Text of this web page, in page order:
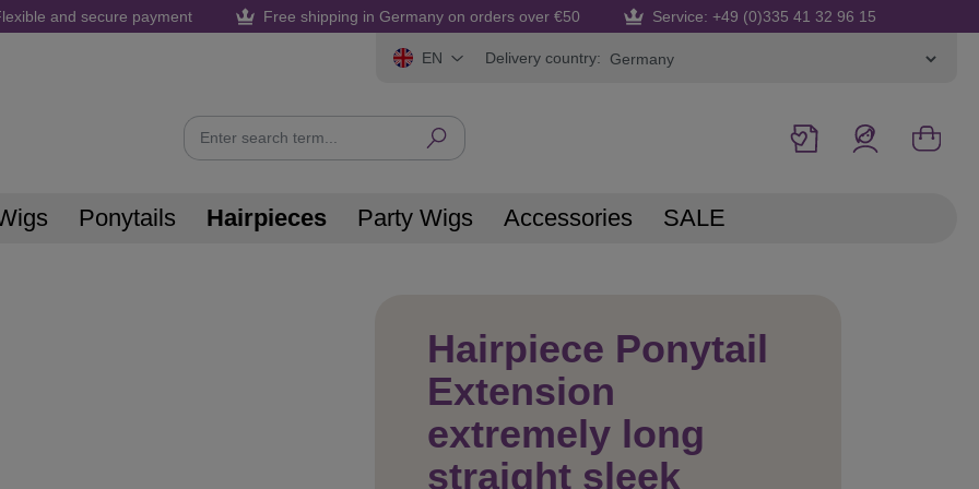
and secure payment Free shipping in Germany on orders over €50 Service: +49 (0)335 41 32 96 15
EN Delivery country:
Ponytails Hairpieces Party Wigs Accessories SALE
Hairpiece Ponytail
Extension
extremely long
straight sleek